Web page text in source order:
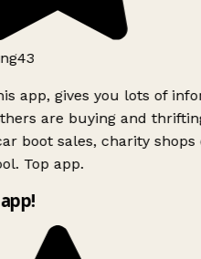
app, gives you lots of
are buying and
boot sales, charity shops
Top app.